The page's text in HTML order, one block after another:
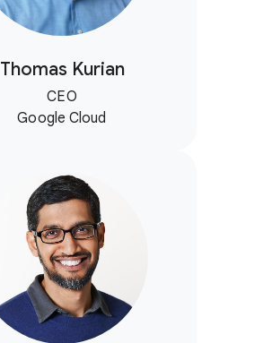
Thomas Kurian
CEO
Google Cloud